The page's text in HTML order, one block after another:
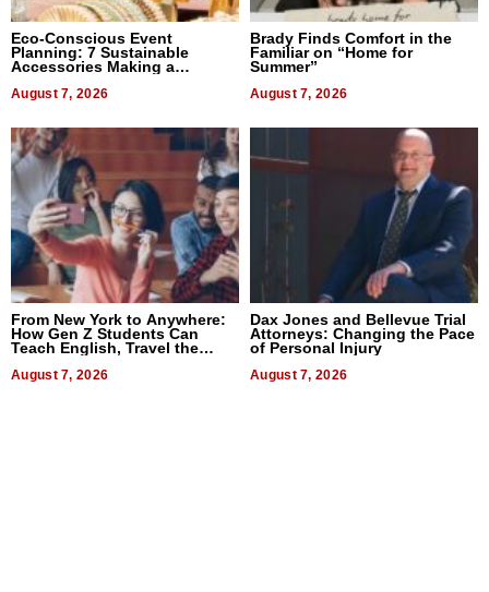
Eco-Conscious Event
Planning: 7 Sustainable
Accessories Making a
August 7, 2026
Brady Finds Comfort in the
Familiar on “Home for
Summer”
August 7, 2026
From New York to Anywhere:
How Gen Z Students Can
Teach English, Travel the
August 7, 2026
Dax Jones and Bellevue Trial
Attorneys: Changing the Pace
of Personal Injury
August 7, 2026